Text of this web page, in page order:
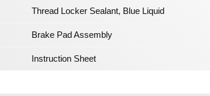
Thread Locker Sealant, Blue Liquid
Brake Pad Assembly
Instruction Sheet